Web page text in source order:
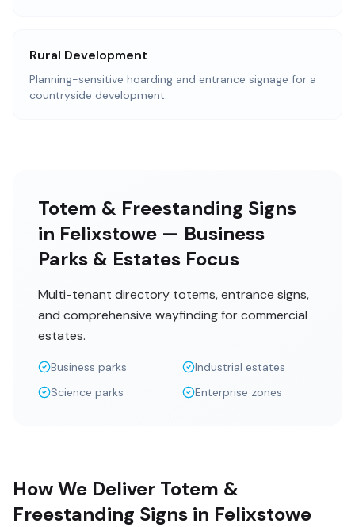
Rural Development
Planning-sensitive hoarding and entrance signage for a
countryside development.
Totem & Freestanding Signs
in Felixstowe — Business
Parks & Estates Focus
Multi-tenant directory totems, entrance signs,
and comprehensive wayfinding for commercial
estates.
Business parks
Industrial estates
Science parks
Enterprise zones
How We Deliver Totem &
Freestanding Signs in Felixstowe